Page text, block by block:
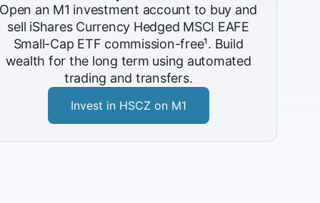
Open an M1 investment account to buy and
sell iShares Currency Hedged MSCI EAFE
Small-Cap ETF commission-free¹. Build
wealth for the long term using automated
trading and transfers.
Invest in HSCZ on M1